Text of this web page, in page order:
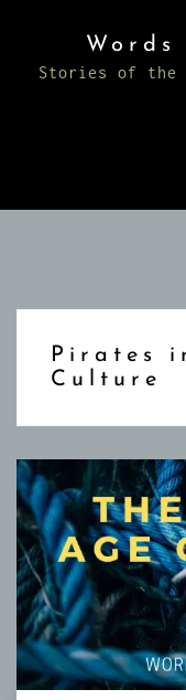
contentStories of the
Pirates
Culture